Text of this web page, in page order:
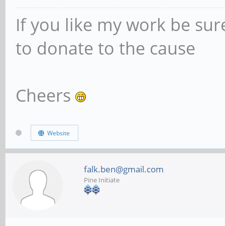
If you like my work be
to donate to the cause
Cheers
Website
falk.ben@gmail.com
Pine Initiate